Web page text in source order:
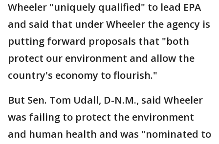
Wheeler "uniquely qualified" to lead EPA
and said that under Wheeler the agency is
putting forward proposals that "both
protect our environment and allow the
country's economy to flourish."
But Sen. Tom Udall, D-N.M., said Wheeler
was failing to protect the environment
and human health and was "nominated to